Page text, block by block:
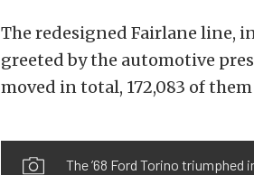
The redesigned Fairlane line,
greeted by the automotive
moved in total, 172,083 of
The ’68 Ford Torino